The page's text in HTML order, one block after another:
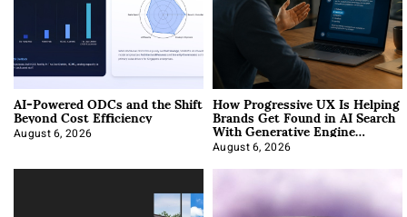
AI-Powered ODCs and the Shift
Beyond Cost Efficiency
August 6, 2026
How Progressive UX Is Helping
Brands Get Found in AI Search
With Generative Engine
Optimization
August 6, 2026